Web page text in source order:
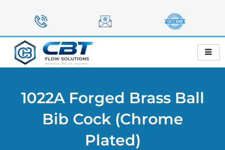
1022A Forged Brass Ball
Bib Cock (Chrome
Plated)